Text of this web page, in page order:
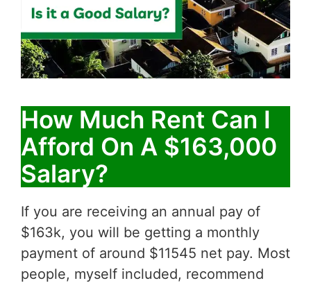
How Much Rent Can I
Afford On A $163,000
Salary?
If you are receiving an annual pay of
$163k, you will be getting a monthly
payment of around $11545 net pay. Most
people, myself included, recommend